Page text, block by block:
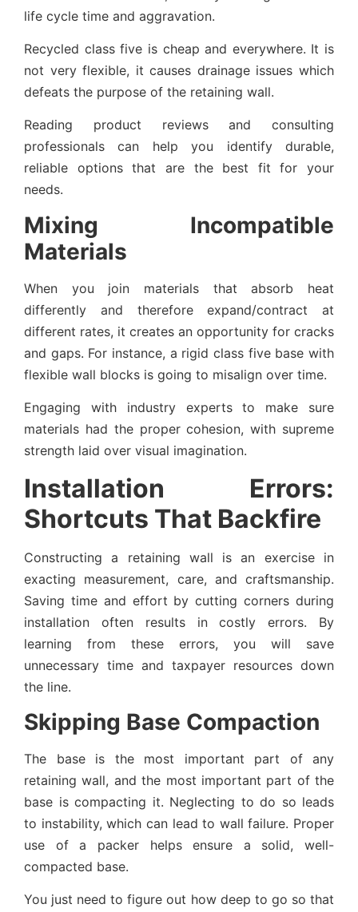
life cycle time and aggravation.
Recycled class five is cheap and everywhere. It is
not very flexible, it causes drainage issues which
defeats the purpose of the retaining wall.
Reading product reviews and consulting
professionals can help you identify durable,
reliable options that are the best fit for your
needs.
Mixing Incompatible
Materials
When you join materials that absorb heat
differently and therefore expand/contract at
different rates, it creates an opportunity for cracks
and gaps. For instance, a rigid class five base with
flexible wall blocks is going to misalign over time.
Engaging with industry experts to make sure
materials had the proper cohesion, with supreme
strength laid over visual imagination.
Installation Errors:
Shortcuts That Backfire
Constructing a retaining wall is an exercise in
exacting measurement, care, and craftsmanship.
Saving time and effort by cutting corners during
installation often results in costly errors. By
learning from these errors, you will save
unnecessary time and taxpayer resources down
the line.
Skipping Base Compaction
The base is the most important part of any
retaining wall, and the most important part of the
base is compacting it. Neglecting to do so leads
to instability, which can lead to wall failure. Proper
use of a packer helps ensure a solid, well-
compacted base.
You just need to figure out how deep to go so that